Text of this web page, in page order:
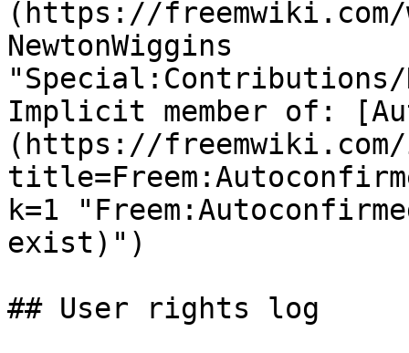
(https://
NewtonWiggins
"Special:Contributions/
Implicit member of:
(https://freemwiki.com/
k=1
exist)")
## User rights log